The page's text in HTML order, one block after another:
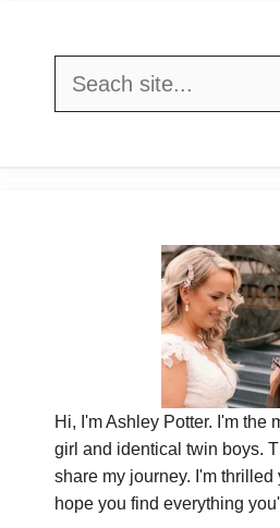
Search
Hi, I'm Ashley Potter. I'm the
girl and identical twin boys.
share my journey. I'm thrilled
hope you find everything